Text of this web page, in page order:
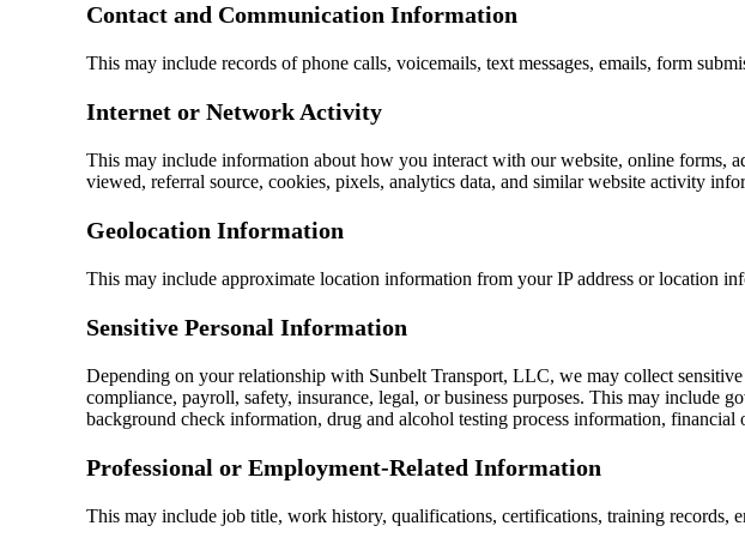
Contact and Communication Information
This may include records of phone calls, voicemails, text messages, emails, form
Internet or Network Activity
This may include information about how you interact with our website, online forms,
viewed, referral source, cookies, pixels, analytics data, and similar website activity
Geolocation Information
This may include approximate location information from your IP address or location
Sensitive Personal Information
Depending on your relationship with Sunbelt Transport, LLC, we may collect
compliance, payroll, safety, insurance, legal, or business purposes. This may
background check information, drug and alcohol testing process information,
Professional or Employment-Related Information
This may include job title, work history, qualifications, certifications, training records,